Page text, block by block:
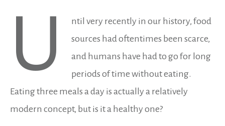
U
ntil very recently in our history, food
sources had oftentimes been scarce,
and humans have had to go for long
periods of time without eating.
Eating three meals a day is actually a relatively
modern concept, but is it a healthy one?